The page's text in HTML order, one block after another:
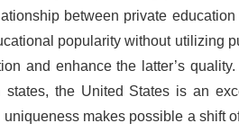
between private
popularity without utilizing
and enhance the latter’s
states, the United States is an
uniqueness makes possible a shift